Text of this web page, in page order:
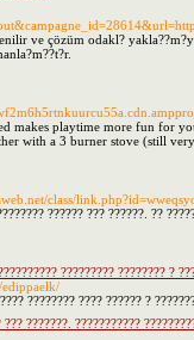
ve çözüm odakl?
makes playtime more fun
with a 3 burner stove (still
class/
?????? ??? ??????. ??
????????? ???????? ?
???????? ???? ?????? ?
???????. ???????????